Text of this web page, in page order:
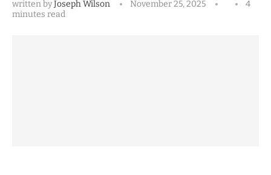
written byJoseph Wilson November 25, 2025
4
minutes read